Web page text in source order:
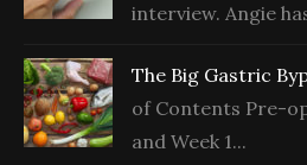
interview. Angie
The Big Gastric
of Contents Pre-
and Week 1...